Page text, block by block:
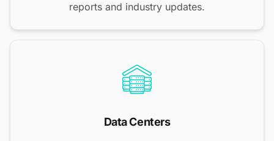
reports and industry updates.
Data Centers